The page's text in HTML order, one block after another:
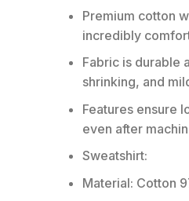
Premium cotton
incredibly
Fabric is durable
shrinking, and
Features ensure
even after
Sweatshirt:
Material: Cotton